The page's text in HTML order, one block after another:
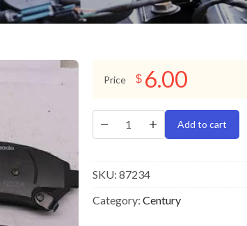
Price $ 6.00
Add to cart
SKU: 87234
Category: Century